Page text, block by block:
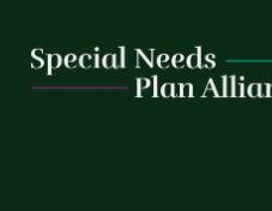
Skip